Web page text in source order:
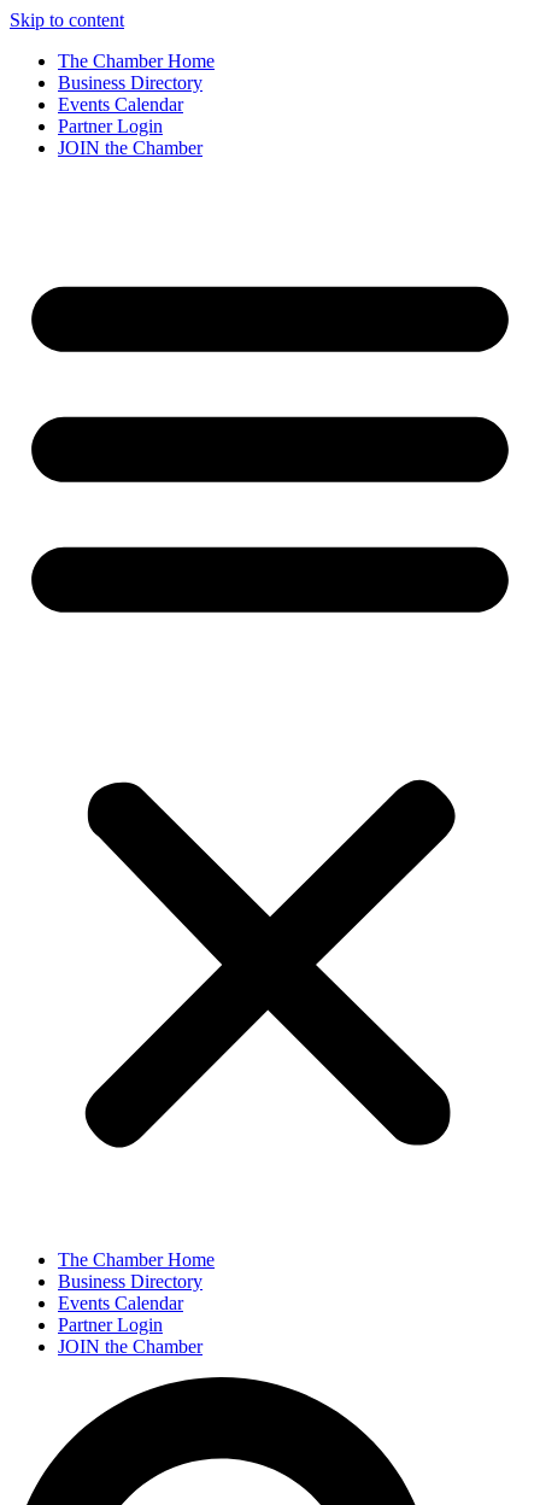
Skip to content
The Chamber Home
Business Directory
Events Calendar
Partner Login
JOIN the Chamber
The Chamber Home
Business Directory
Events Calendar
Partner Login
JOIN the Chamber